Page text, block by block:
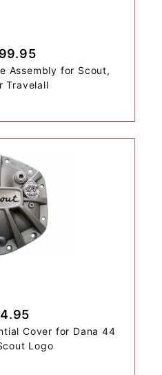
Assembly for Scout,
Travelall
Cover for Dana 44
Logo